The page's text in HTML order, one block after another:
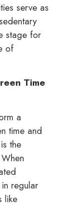
serve as
stage for
of
Time
a
time and
the
regular
like